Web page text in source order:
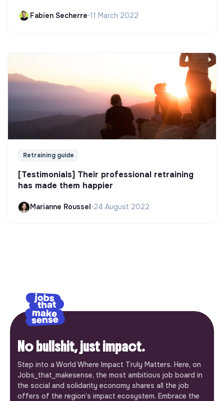
Fabien Secherre•11 March 2022
Retraining guide
[Testimonials] Their professional retraining
has made them happier
Marianne Roussel•24 August 2022
No bullshit, just impact.
Step into a World Where Impact Truly Matters. Here, on
Jobs_that_makesense, the most ambitious job board in
the social and solidarity economy shares all the job
offers of the region’s impact ecosystem. Embrace the